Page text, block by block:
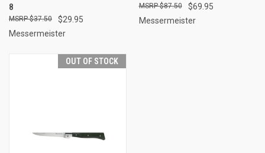
8
$29.95
$37.50
Messermeister
$69.95
$87.50
Messermeister
OUT OF STOCK